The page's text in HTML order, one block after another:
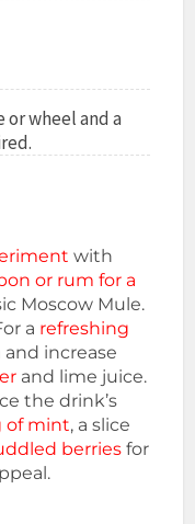
or wheel and a
with
or rum for a
Moscow Mule.
a refreshing
increase
and lime juice.
the drink’s
of mint, a slice
berries for